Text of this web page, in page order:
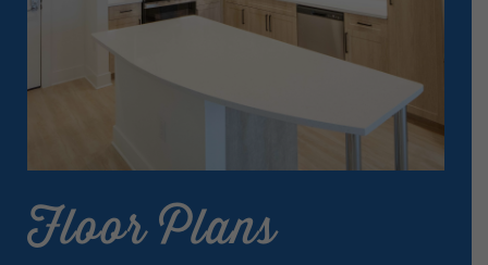
Floor Plans